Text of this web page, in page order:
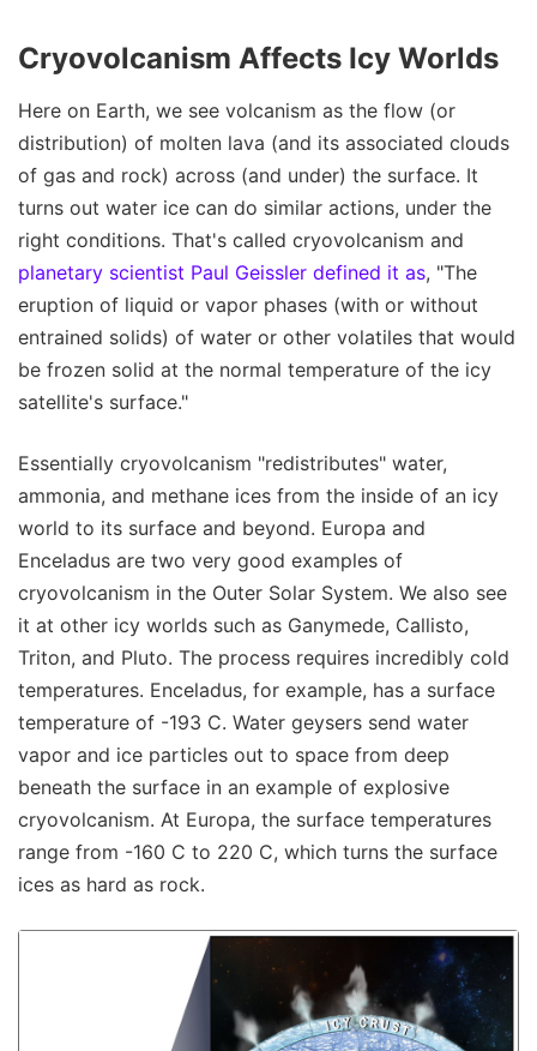
Cryovolcanism Affects Icy Worlds
Here on Earth, we see volcanism as the flow (or
distribution) of molten lava (and its associated clouds
of gas and rock) across (and under) the surface. It
turns out water ice can do similar actions, under the
right conditions. That's called cryovolcanism and
planetary scientist Paul Geissler defined it as, "The
eruption of liquid or vapor phases (with or without
entrained solids) of water or other volatiles that would
be frozen solid at the normal temperature of the icy
satellite's surface."
Essentially cryovolcanism "redistributes" water,
ammonia, and methane ices from the inside of an icy
world to its surface and beyond. Europa and
Enceladus are two very good examples of
cryovolcanism in the Outer Solar System. We also see
it at other icy worlds such as Ganymede, Callisto,
Triton, and Pluto. The process requires incredibly cold
temperatures. Enceladus, for example, has a surface
temperature of -193 C. Water geysers send water
vapor and ice particles out to space from deep
beneath the surface in an example of explosive
cryovolcanism. At Europa, the surface temperatures
range from -160 C to 220 C, which turns the surface
ices as hard as rock.